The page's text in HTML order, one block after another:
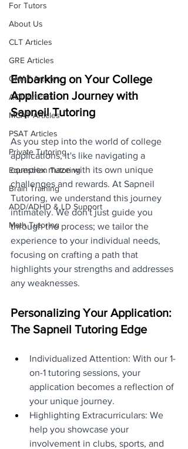
For Tutors
About Us
CLT Articles
GRE Articles
GMAT Articles
ACT Articles
MCAT Articles
PSAT Articles
Private Tutoring
Equestrian Tutoring
Brain Training
ADD/ADHD & LD Support
Math Tutoring
Embarking on Your College
Application Journey with
Sapneil Tutoring
As you step into the world of college
applications, it's like navigating a
complex maze with its own unique
challenges and rewards. At Sapneil
Tutoring, we understand this journey
intimately. We don't just guide you
through the process; we tailor the
experience to your individual needs,
focusing on crafting a path that
highlights your strengths and addresses
any weaknesses.
Personalizing Your Application:
The Sapneil Tutoring Edge
Individualized Attention: With our 1-
on-1 tutoring sessions, your
application becomes a reflection of
your unique journey.
Highlighting Extracurriculars: We
help you showcase your
involvement in clubs, sports, and